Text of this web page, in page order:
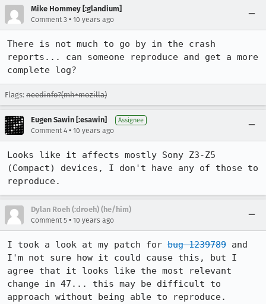
Mike Hommey [:glandium]
Comment 3 • 10 years ago
There is not much to go by in the crash
reports... can someone reproduce and get a more
complete log?
Flags: needinfo?(mh+mozilla)
Eugen Sawin [:esawin] Assignee
Comment 4 • 10 years ago
Looks like it affects mostly Sony Z3-Z5
(Compact) devices, I don't have any of those to
reproduce.
Dylan Roeh (:droeh) (he/him)
Comment 5 • 10 years ago
I took a look at my patch for bug 1239789 and
I'm not sure how it could cause this, but I
agree that it looks like the most relevant
change in 47... this may be difficult to
approach without being able to reproduce.